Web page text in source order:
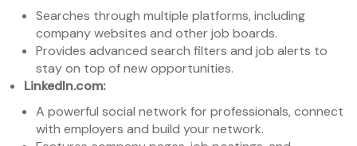
Searches through multiple platforms, including
company websites and other job boards.
Provides advanced search filters and job alerts to
stay on top of new opportunities.
LinkedIn.com:
A powerful social network for professionals, connect
with employers and build your network.